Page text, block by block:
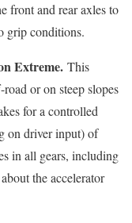
front and rear axles to
grip conditions.
Extreme. This
or on steep slopes
for a controlled
on driver input) of
in all gears, including
the accelerator